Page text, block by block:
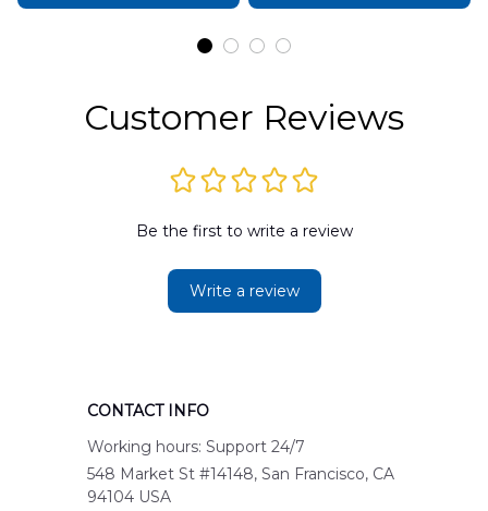
DLSI2806PL07
Customer Reviews
Be the first to write a review
Write a review
CONTACT INFO
Working hours: Support 24/7
548 Market St #14148, San Francisco, CA
94104 USA